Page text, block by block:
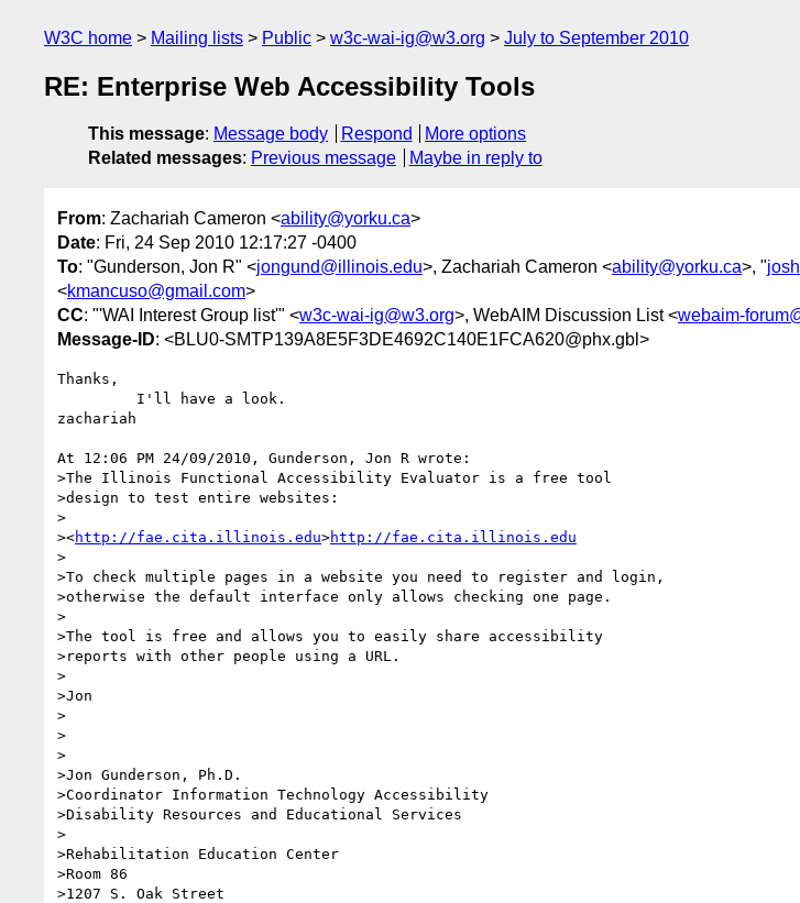
W3C home Mailing lists Public w3c-wai-ig@w3.org July to September 2010
RE: Enterprise Web Accessibility Tools
This message: Message body Respond
More options
Related messages: Previous message Maybe in reply to
From: Zachariah Cameron <ability@yorku.ca>
Date: Fri, 24 Sep 2010 12:17:27 -0400
To: "Gunderson, Jon R" <jongund@illinois.edu>, Zachariah Cameron <ability@yorku.ca>, "
<kmancuso@gmail.com>
CC: "'WAI Interest Group list'" <w3c-wai-ig@w3.org>, WebAIM Discussion List <webaim-
Message-ID: <BLU0-SMTP139A8E5F3DE4692C140E1FCA620@phx.gbl>
Thanks,
zachariah
At 12:06 PM 24/09/2010, Gunderson, Jon R wrote:
>The Illinois Functional Accessibility Evaluator is a free tool
>design to test entire websites:
>
><http://fae.cita.illinois.edu>http://fae.cita.illinois.edu
>
>To check multiple pages in a website you need to register and login,
>otherwise the default interface only allows checking one page.
>
>The tool is free and allows you to easily share accessibility
>reports with other people using a URL.
>
>Jon
>
>
>
>Jon Gunderson, Ph.D.
>Coordinator Information Technology Accessibility
>Disability Resources and Educational Services
>
>Rehabilitation Education Center
>Room 86
>1207 S. Oak Street